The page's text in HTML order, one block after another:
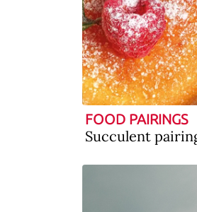
FOOD PAIRINGS
Succulent